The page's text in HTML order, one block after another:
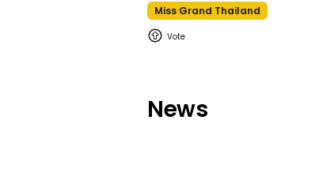
Miss Grand Thailand
News